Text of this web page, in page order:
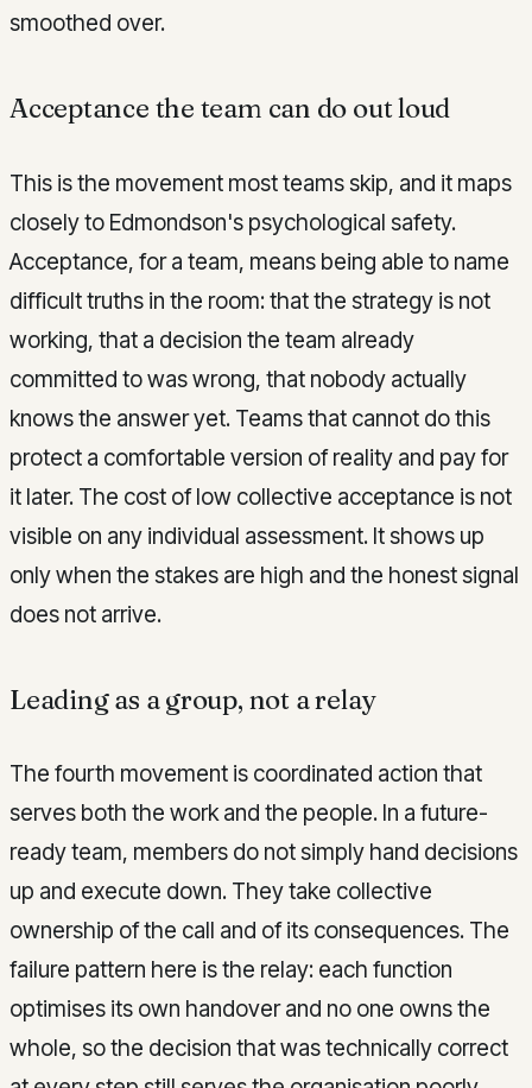
smoothed over.
Acceptance the team can do out loud
This is the movement most teams skip, and it maps
closely to Edmondson's psychological safety.
Acceptance, for a team, means being able to name
difficult truths in the room: that the strategy is not
working, that a decision the team already
committed to was wrong, that nobody actually
knows the answer yet. Teams that cannot do this
protect a comfortable version of reality and pay for
it later. The cost of low collective acceptance is not
visible on any individual assessment. It shows up
only when the stakes are high and the honest signal
does not arrive.
Leading as a group, not a relay
The fourth movement is coordinated action that
serves both the work and the people. In a future-
ready team, members do not simply hand decisions
up and execute down. They take collective
ownership of the call and of its consequences. The
failure pattern here is the relay: each function
optimises its own handover and no one owns the
whole, so the decision that was technically correct